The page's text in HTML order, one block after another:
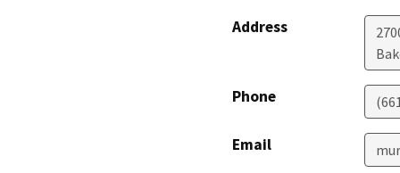
Address
Phone
Email